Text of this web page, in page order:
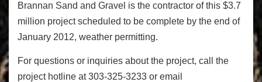
Brannan Sand and Gravel is the contractor of this $3.7
million project scheduled to be complete by the end of
January 2012, weather permitting.
For questions or inquiries about the project, call the
project hotline at 303-325-3233 or email